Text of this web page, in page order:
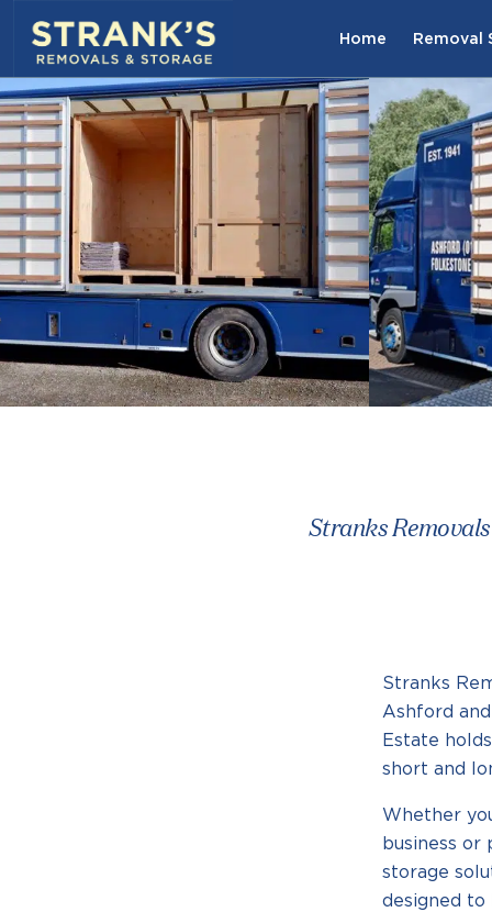
Home Removal
Stranks
Stranks
Ashford
Estate
short and
Whether
business or
storage
designed